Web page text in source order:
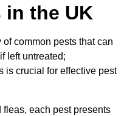
in the UK
of common pests that can
left untreated;
is crucial for effective pest
fleas, each pest presents